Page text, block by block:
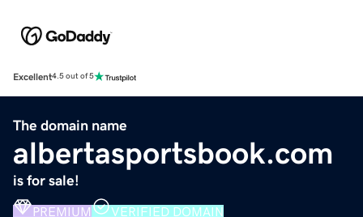
Excellent4.5 out of 5
The domain name
albertasportsbook.com
is for sale!
PREMIUM VERIFIED DOMAIN